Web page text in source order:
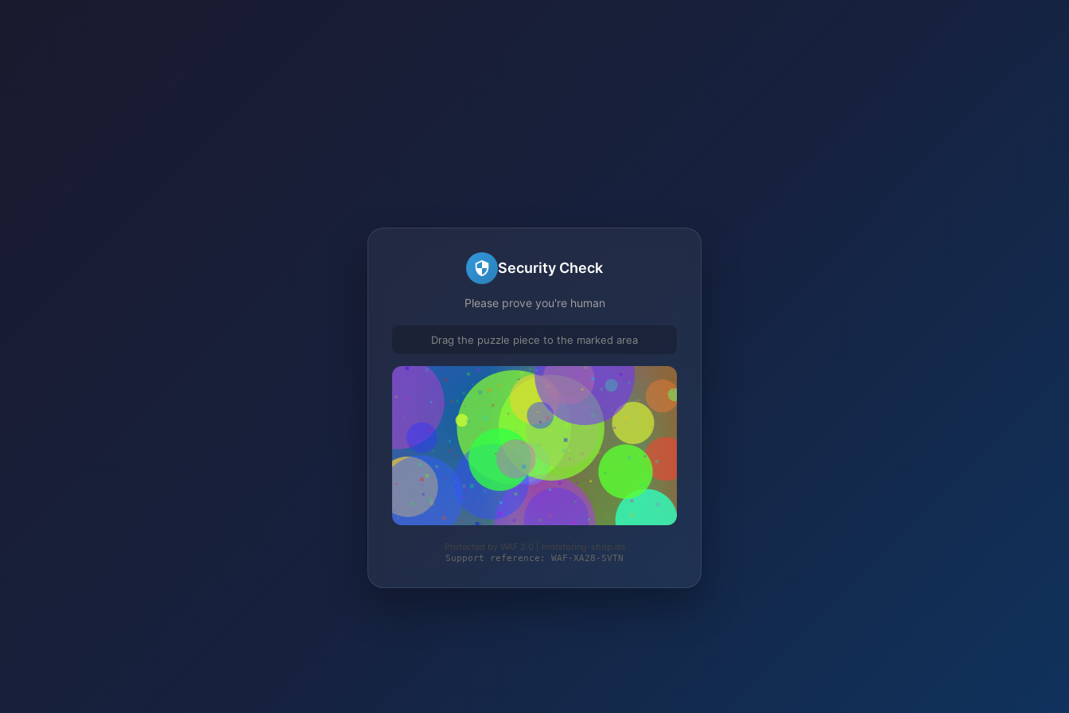
Security Check
Please prove you're human
Drag the puzzle piece to the marked area
Protected by WAF 2.0 | monitoring-shop.de
Support reference: WAF-XA28-SVTN